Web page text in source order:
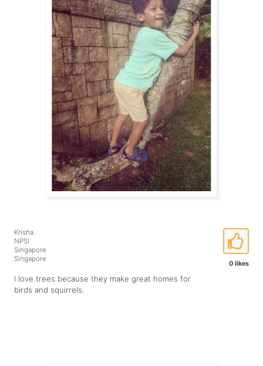
0 likes
Krisha .
NPSI
Singapore
Singapore
I love trees because they make great homes for
birds and squirrels.